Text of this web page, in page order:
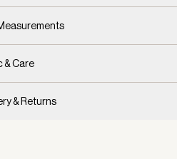
& Care
& Returns